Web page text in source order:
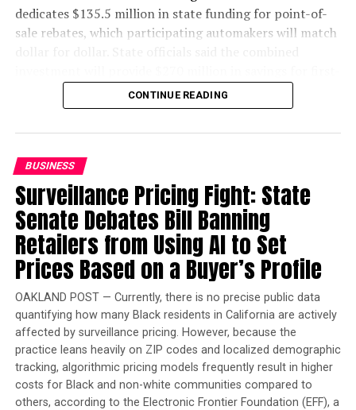
Annual residential construction has risen by 59%, from
about 70,000 homes in 2018 to approximately 111,000
in 2024. The administration also reported that more
that period and that the average time from
development application to entitlement has dropped
State officials also highlighted recent declines in
homelessness, including what they described as the
state’s largest reduction in unsheltered homelessness in
16 years.
bpusa-syndication
Posts by bpusa-syndication
dedicates $135.5 million in state funding for point-of-
sale rebates, which participating automakers will match
time electric vehicle buyers.
with a manufacturer’s suggested retail price of up to
$50,000. Buyers purchasing qualifying used electric
vehicles priced at up to $25,000 can receive a $1,750
rebate. The rebate will be applied directly at
participating dealerships, allowing buyers to receive the
discount immediately instead of waiting for
reimbursement.
“With our new instant rebate program for electric
vehicles, we’re making it easier for families to drive
clean, breathe clean, and keep more money in their
pockets,” Newsom said in a statement.
Trending
CONTINUE READING
BUSINESS
Surveillance Pricing Fight: State
Senate Debates Bill Banning
Retailers from Using AI to Set
Prices Based on a Buyer’s Profile
OAKLAND POST — Currently, there is no precise public data
quantifying how many Black residents in California are actively
affected by surveillance pricing. However, because the
practice leans heavily on ZIP codes and localized demographic
tracking, algorithmic pricing models frequently result in higher
costs for Black and non-white communities compared to
others, according to the Electronic Frontier Foundation (EFF), a